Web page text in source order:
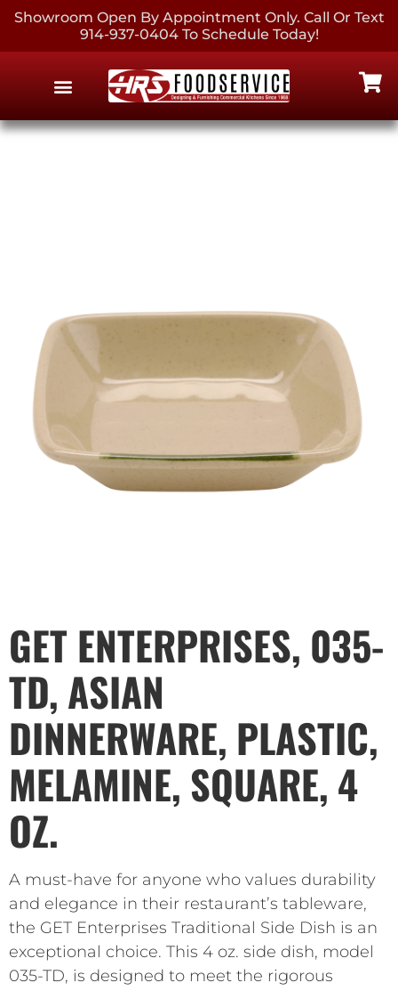
Showroom Open By Appointment Only. Call Or Text
914-937-0404 To Schedule Today!
GET ENTERPRISES, 035-
TD, ASIAN
DINNERWARE, PLASTIC,
MELAMINE, SQUARE, 4
OZ.
A must-have for anyone who values durability
and elegance in their restaurant’s tableware,
the GET Enterprises Traditional Side Dish is an
exceptional choice. This 4 oz. side dish, model
035-TD, is designed to meet the rigorous